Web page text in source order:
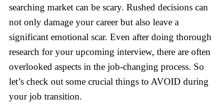
searching market can be scary. Rushed decisions can
not only damage your career but also leave a
significant emotional scar. Even after doing thorough
research for your upcoming interview, there are often
overlooked aspects in the job-changing process. So
let’s check out some crucial things to AVOID during
your job transition.